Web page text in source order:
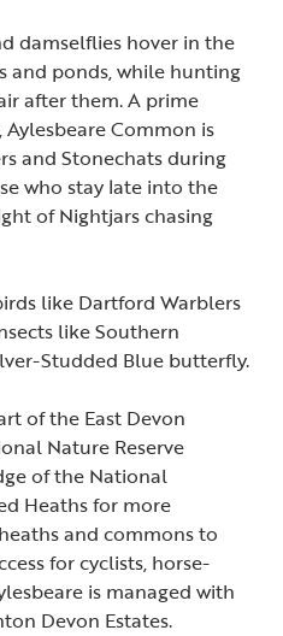
damselflies hover in the
and ponds, while hunting
after them. A prime
Common is
and Stonechats during
who stay late into the
of Nightjars chasing
like Dartford Warblers
like Southern
Studded Blue butterfly.
of the East Devon
Nature Reserve
of the National
Heathsfor more
and commons to
for cyclists, horse-
is managed with
Devon Estates.